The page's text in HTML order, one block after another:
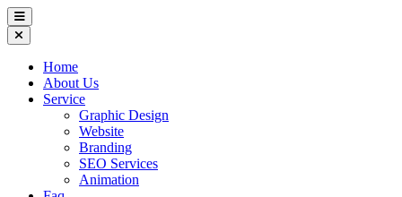
Home
About Us
Service
Graphic Design
Website
Branding
SEO Services
Animation